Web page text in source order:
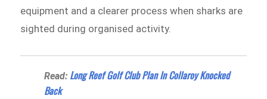
equipment and a clearer process when sharks are
sighted during organised activity.
Read: Long Reef Golf Club Plan In Collaroy Knocked
Back